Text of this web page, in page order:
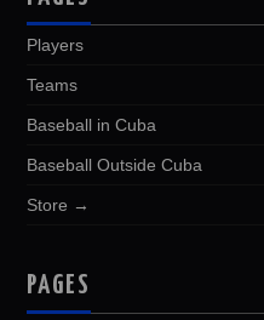
Players
Teams
Baseball in Cuba
Baseball Outside Cuba
Store →
PAGES